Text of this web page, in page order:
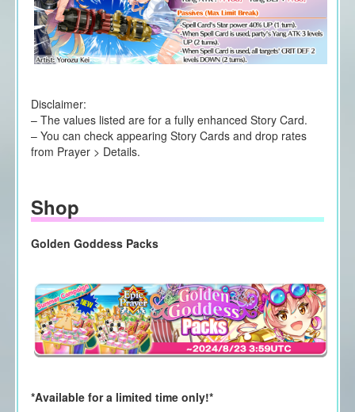
Disclaimer:
– The values listed are for a fully enhanced Story Card.
– You can check appearing Story Cards and drop rates
from Prayer > Details.
Shop
Golden Goddess Packs
*Available for a limited time only!*